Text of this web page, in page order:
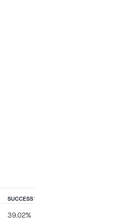
SUCCESS %
39.02%